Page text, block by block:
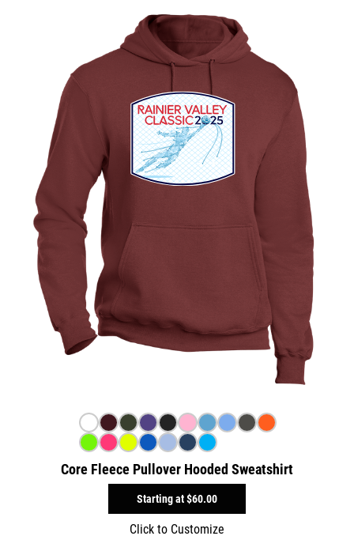
Core Fleece Pullover Hooded Sweatshirt
Starting at$60.00
Click to Customize